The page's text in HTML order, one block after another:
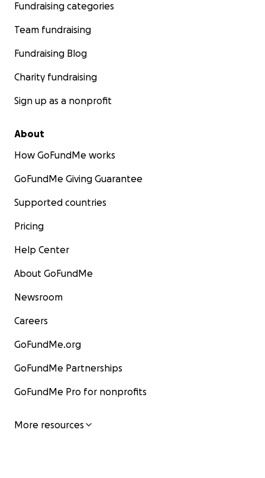
Fundraising categories
Team fundraising
Fundraising Blog
Charity fundraising
Sign up as a nonprofit
About
How GoFundMe works
GoFundMe Giving Guarantee
Supported countries
Pricing
Help Center
About GoFundMe
Newsroom
Careers
GoFundMe.org
GoFundMe Partnerships
GoFundMe Pro for nonprofits
More resources